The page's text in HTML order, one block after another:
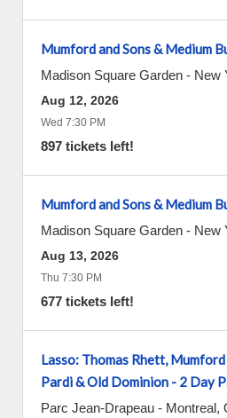
Mumford and Sons & Medium
Madison Square Garden - New
Aug 12, 2026
Wed 7:30 PM
897 tickets left!
Mumford and Sons & Medium
Madison Square Garden - New
Aug 13, 2026
Thu 7:30 PM
677 tickets left!
Lasso: Thomas Rhett, Mumford
Pardi & Old Dominion - 2 Day
Parc Jean-Drapeau - Montreal,